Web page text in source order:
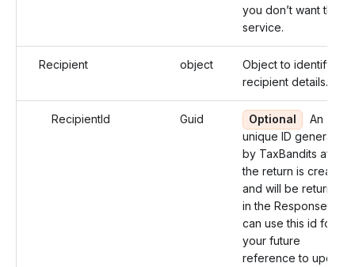
you don’t want this
service.
Recipient object
Object to identify the
recipient details.
RecipientId Guid Optional
An
unique ID generated
by TaxBandits after
the return is created
and will be returned
in the Response. You
can use this id for
your future
reference to update.